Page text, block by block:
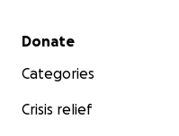
Secondary menu
Donate
Categories
Crisis relief